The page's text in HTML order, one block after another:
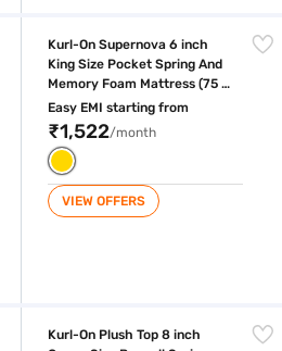
Kurl-On Supernova 6 inch
King Size Pocket Spring And
Memory Foam Mattress (75 x
72 inch)
Easy EMI starting from
₹1,522/month
VIEW OFFERS
Kurl-On Plush Top 8 inch